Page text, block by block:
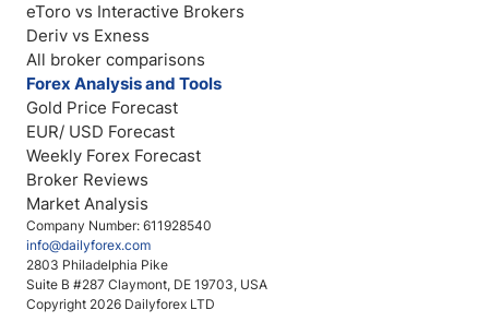
Company Number: 611928540
info@dailyforex.com
2803 Philadelphia Pike
Suite B #287 Claymont, DE 19703, USA
Copyright 2026 Dailyforex LTD
eToro vs Interactive Brokers
Deriv vs Exness
All broker comparisons
Forex Analysis and Tools
Gold Price Forecast
EUR/ USD Forecast
Weekly Forex Forecast
Broker Reviews
Market Analysis